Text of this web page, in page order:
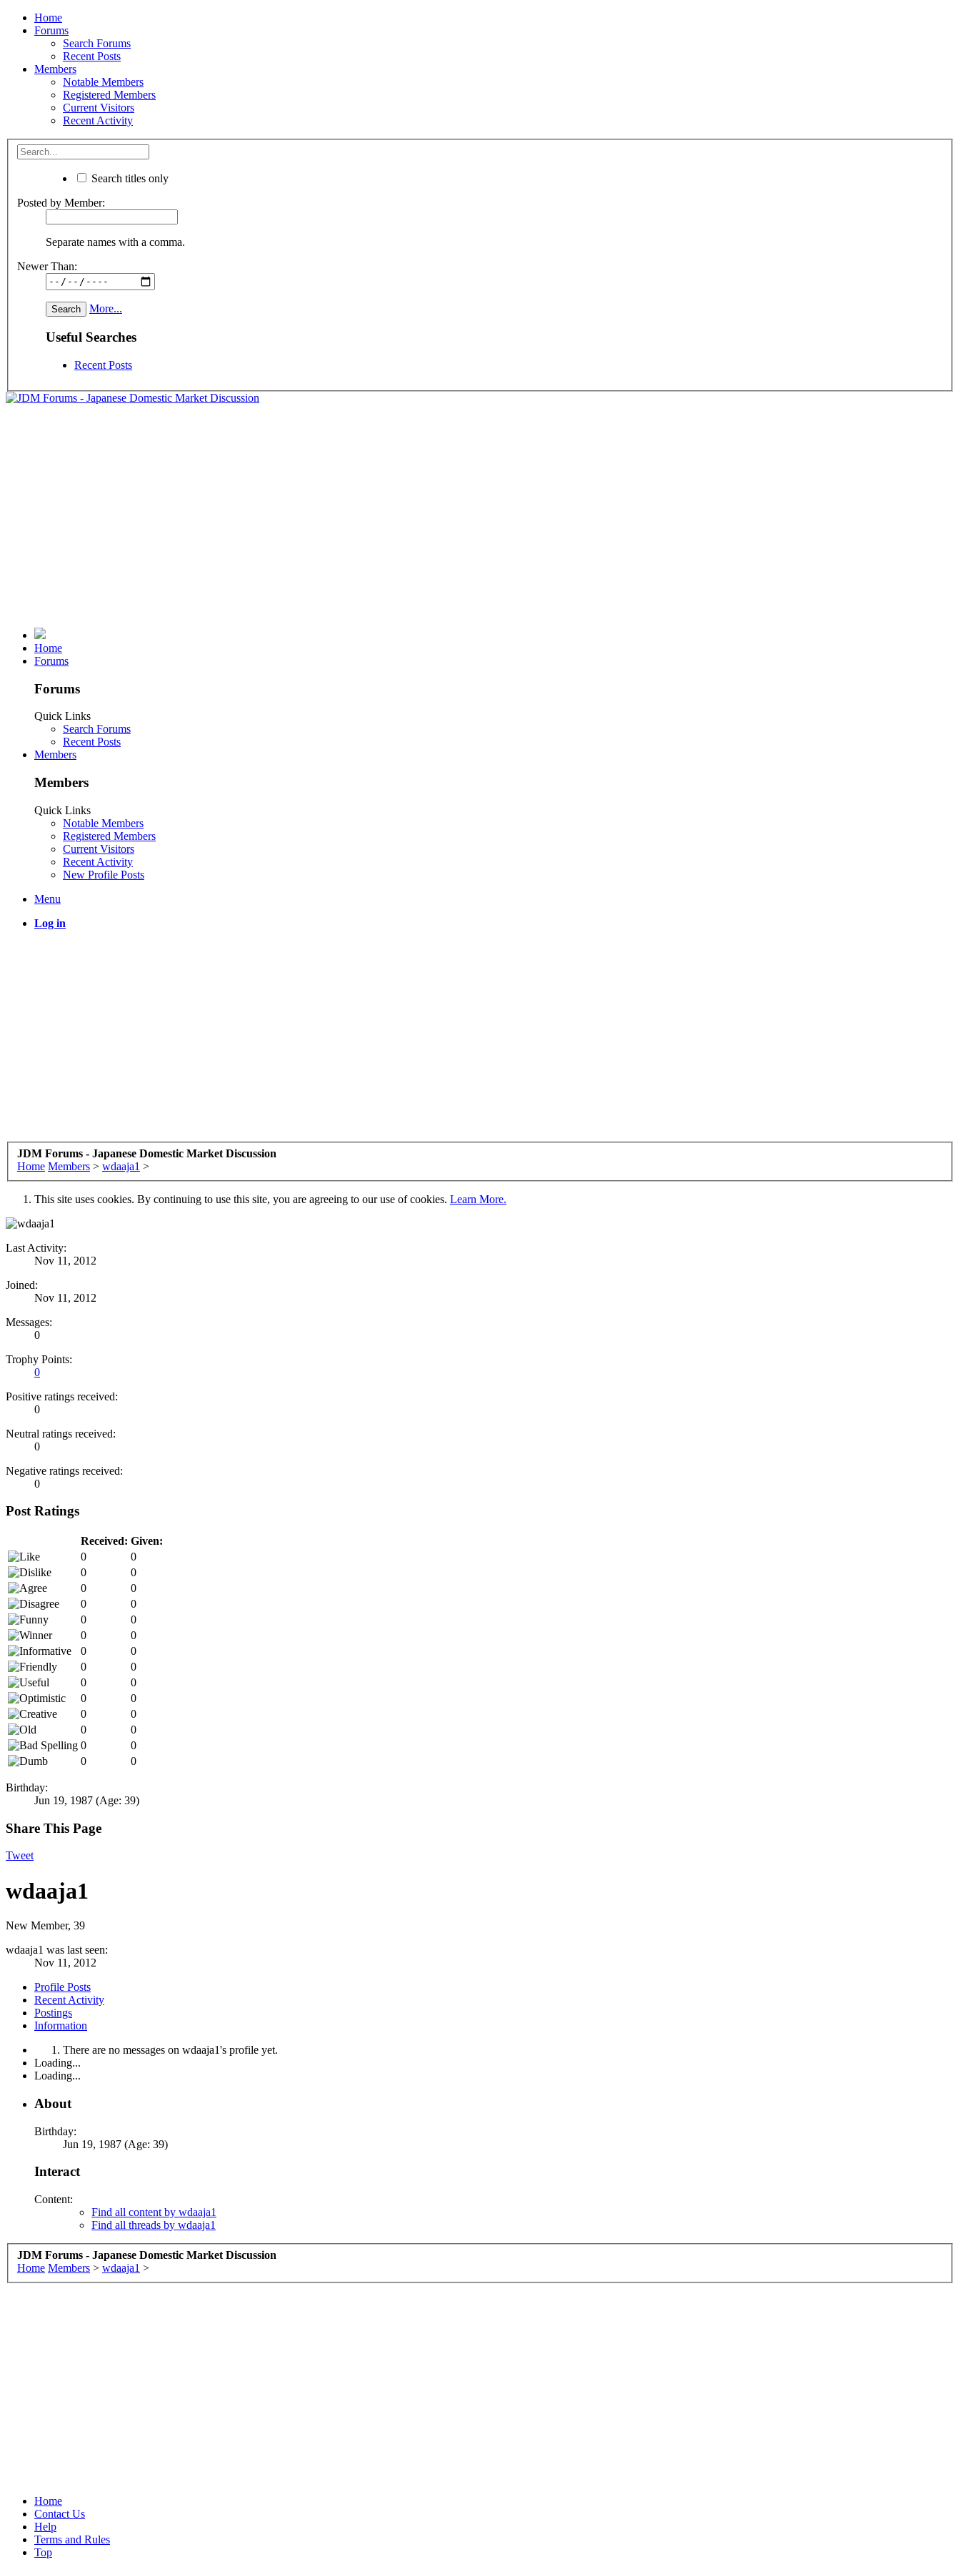
Home
Forums
Search Forums
Recent Posts
Members
Notable Members
Registered Members
Current Visitors
Recent Activity
Search titles only
Posted by Member:
Separate names with a comma.
Newer Than:
More...
Useful Searches
Recent Posts
Home
Forums
Forums
Quick Links
Search Forums
Recent Posts
Members
Members
Quick Links
Notable Members
Registered Members
Current Visitors
Recent Activity
New Profile Posts
Menu
Log in
JDM Forums - Japanese Domestic Market Discussion
Home Members > wdaaja1 >
This site uses cookies. By continuing to use this site, you are agreeing to our use of cookies. Learn More.
Last Activity:
Nov 11, 2012
Joined:
Nov 11, 2012
Messages:
0
Trophy Points:
0
Positive ratings received:
0
Neutral ratings received:
0
Negative ratings received:
0
Post Ratings
Received: Given:
0
0
0
0
0
0
0
0
0
0
0
0
0
0
0
0
0
0
0
0
0
0
0
0
0
0
0
0
Birthday:
Jun 19, 1987 (Age: 39)
Share This Page
Tweet
wdaaja1
New Member, 39
wdaaja1 was last seen:
Nov 11, 2012
Profile Posts
Recent Activity
Postings
Information
There are no messages on wdaaja1's profile yet.
Loading...
Loading...
About
Birthday:
Jun 19, 1987 (Age: 39)
Interact
Content:
Find all content by wdaaja1
Find all threads by wdaaja1
JDM Forums - Japanese Domestic Market Discussion
Home Members > wdaaja1 >
Home
Contact Us
Help
Terms and Rules
Top